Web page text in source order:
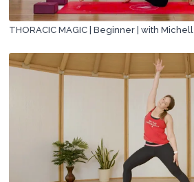
THORACIC MAGIC | Beginner | with